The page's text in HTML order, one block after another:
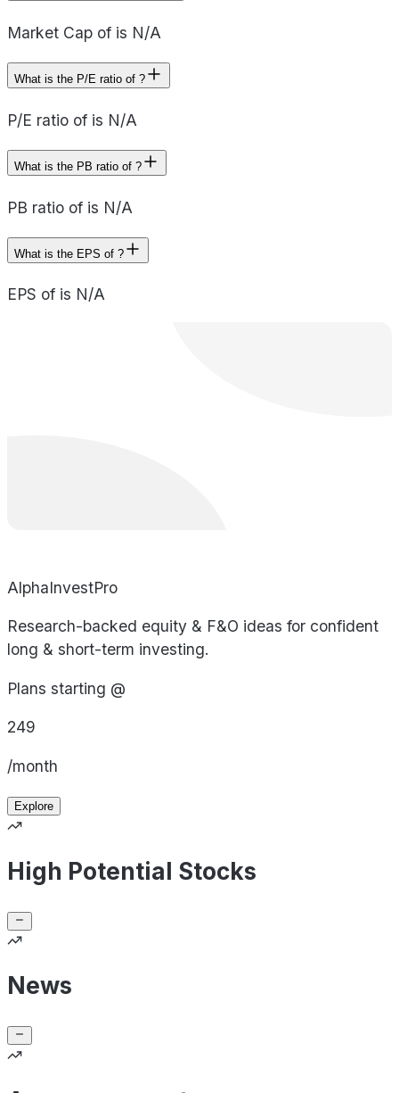
Market Cap of is N/A
What is the P/E ratio of ?
P/E ratio of is N/A
What is the PB ratio of ?
PB ratio of is N/A
What is the EPS of ?
EPS of is N/A
AlphaInvestPro
Research-backed equity & F&O ideas for confident
long & short-term investing.
Plans starting @
249
/month
Explore
High Potential Stocks
News